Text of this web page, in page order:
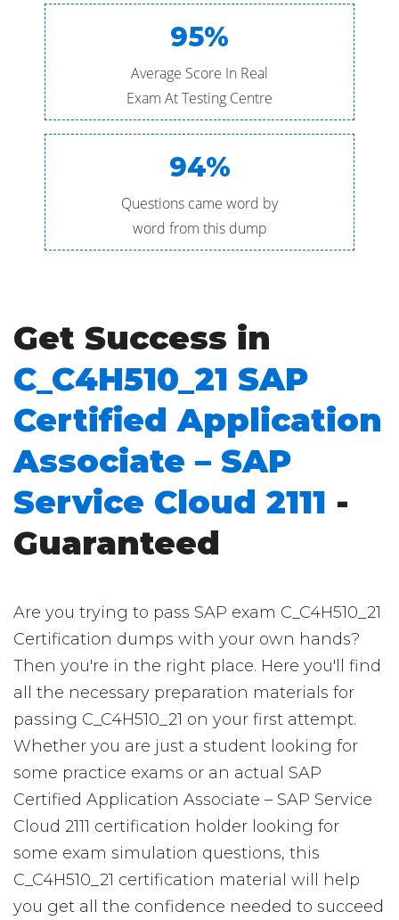
95%
Average Score In Real
Exam At Testing Centre
94%
Questions came word by
word from this dump
Get Success in
C_C4H510_21 SAP
Certified Application
Associate – SAP
Service Cloud 2111 -
Guaranteed
Are you trying to pass SAP exam C_C4H510_21
Certification dumps with your own hands?
Then you're in the right place. Here you'll find
all the necessary preparation materials for
passing C_C4H510_21 on your first attempt.
Whether you are just a student looking for
some practice exams or an actual SAP
Certified Application Associate – SAP Service
Cloud 2111 certification holder looking for
some exam simulation questions, this
C_C4H510_21 certification material will help
you get all the confidence needed to succeed